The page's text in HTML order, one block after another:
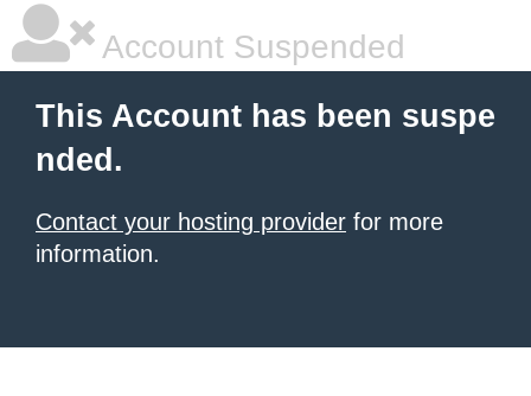
Account Suspended
This Account has been suspe
nded.
Contact your hosting provider for more
information.